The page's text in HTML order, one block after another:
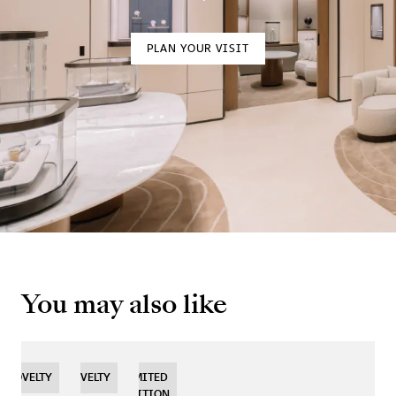
PLAN YOUR VISIT
You may also like
NOVELTY NOVELTY
NOVELTY
LIMITED